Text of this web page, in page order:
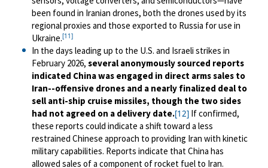
been found in Iranian drones, both the drones used by its
regional proxies and those exported to Russia for use in
Ukraine.[11]
In the days leading up to the U.S. and Israeli strikes in
February 2026, several anonymously sourced reports
indicated China was engaged in direct arms sales to
Iran--offensive drones and a nearly finalized deal to
sell anti-ship cruise missiles, though the two sides
had not agreed on a delivery date.[12]If confirmed,
these reports could indicate a shift toward a less
restrained Chinese approach to providing Iran with kinetic
military capabilities. Reports indicate that China has
allowed sales of a component of rocket fuel to Iran.